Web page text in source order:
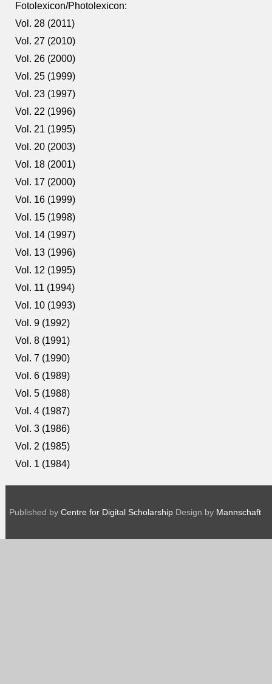
Fotolexicon/Photolexicon:
Vol. 28 (2011)
Vol. 27 (2010)
Vol. 26 (2000)
Vol. 25 (1999)
Vol. 23 (1997)
Vol. 22 (1996)
Vol. 21 (1995)
Vol. 20 (2003)
Vol. 18 (2001)
Vol. 17 (2000)
Vol. 16 (1999)
Vol. 15 (1998)
Vol. 14 (1997)
Vol. 13 (1996)
Vol. 12 (1995)
Vol. 11 (1994)
Vol. 10 (1993)
Vol. 9 (1992)
Vol. 8 (1991)
Vol. 7 (1990)
Vol. 6 (1989)
Vol. 5 (1988)
Vol. 4 (1987)
Vol. 3 (1986)
Vol. 2 (1985)
Vol. 1 (1984)
Published by Centre for Digital Scholarship Design by Mannschaft